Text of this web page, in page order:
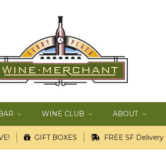
WINE CLUB ABOUT
GIFT BOXES FREE SF